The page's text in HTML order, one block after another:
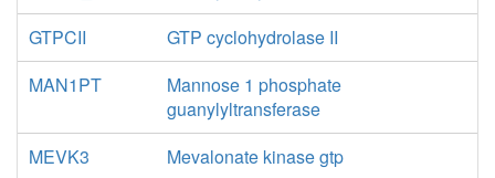
GTPCII
GTP cyclohydrolase II
MAN1PT
Mannose 1 phosphate
guanylyltransferase
MEVK3
Mevalonate kinase gtp